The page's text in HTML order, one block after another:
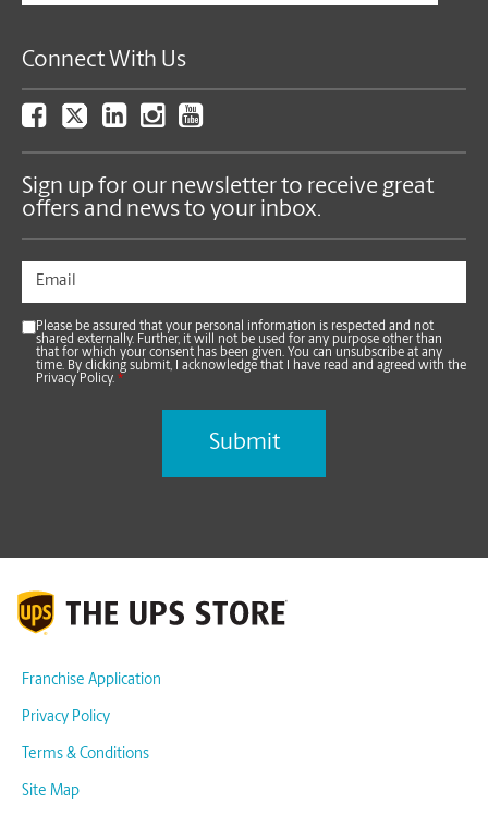
Connect With Us
Sign up for our newsletter to receive great
offers and news to your inbox.
Please be assured that your personal information is respected and not
shared externally. Further, it will not be used for any purpose other than
that for which your consent has been given. You can unsubscribe at any
time. By clicking submit, I acknowledge that I have read and agreed with the
Privacy Policy. *
Franchise Application
Privacy Policy
Terms & Conditions
Site Map